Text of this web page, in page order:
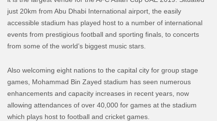
just 20km from Abu Dhabi International airport, the easily
accessible stadium has played host to a number of international
events from prestigious football and sporting finals, to concerts
from some of the world’s biggest music stars.
Also welcoming eight nations to the capital city for group stage
games, Mohammad Bin Zayed stadium has seen numerous
enhancements and capacity increases in recent years, now
allowing attendances of over 40,000 for games at the stadium
which plays host to football and cricket games.